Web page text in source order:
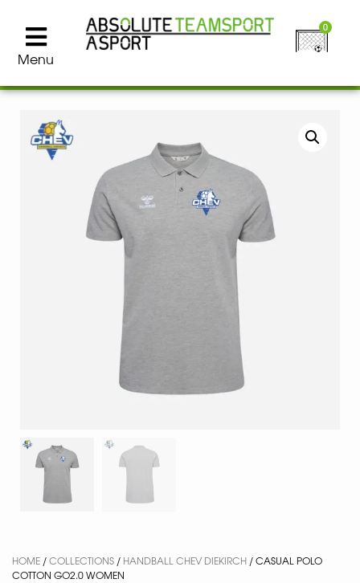
Menu
0
HOME /COLLECTIONS / HANDBALL CHEV DIEKIRCH / CASUAL POLO
COTTON GO2.0 WOMEN